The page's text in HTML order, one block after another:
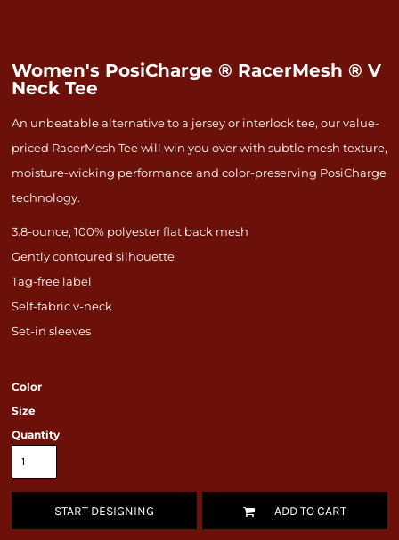
Women's PosiCharge ® RacerMesh ® V
Neck Tee
An unbeatable alternative to a jersey or interlock tee, our value-
priced RacerMesh Tee will win you over with subtle mesh texture,
moisture-wicking performance and color-preserving PosiCharge
technology.
3.8-ounce, 100% polyester flat back mesh
Gently contoured silhouette
Tag-free label
Self-fabric v-neck
Set-in sleeves
Color
Size
Quantity
START DESIGNING ADD TO CART